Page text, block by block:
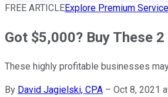
FREE ARTICLEExplore Premium
Got $5,000? Buy These
These highly profitable businesses
By David Jagielski, CPA – Oct 8, 2021